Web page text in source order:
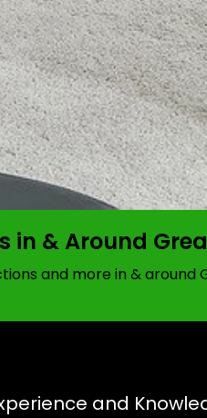
in & Around
and more in & around
and